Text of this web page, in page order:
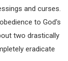
and curses.
to God's
two drastically
eradicate